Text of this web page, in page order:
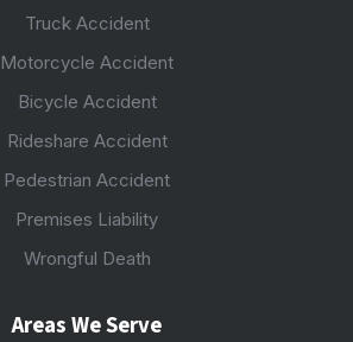
Truck Accident
Motorcycle Accident
Bicycle Accident
Rideshare Accident
Pedestrian Accident
Premises Liability
Wrongful Death
Areas We Serve